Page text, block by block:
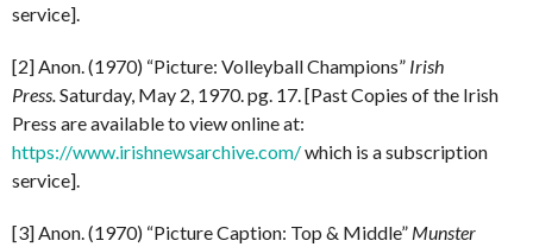
service].
[2] Anon. (1970) “Picture: Volleyball Champions” Irish
Press. Saturday, May 2, 1970. pg. 17. [Past Copies of the Irish
Press are available to view online at:
https://www.irishnewsarchive.com/which is a subscription
service].
[3] Anon. (1970) “Picture Caption: Top & Middle” Munster